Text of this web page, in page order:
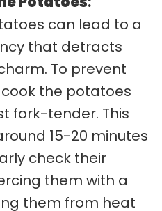
can lead to a
that detracts
To prevent
the potatoes
fork-tender. This
15-20 minutes
check their
them with a
them from heat